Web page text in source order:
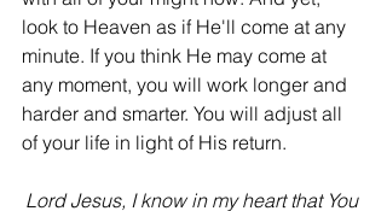
look to Heaven as if He'll come at any
minute. If you think He may come at
any moment, you will work longer and
harder and smarter. You will adjust all
of your life in light of His return.
Lord Jesus, I know in my heart that You